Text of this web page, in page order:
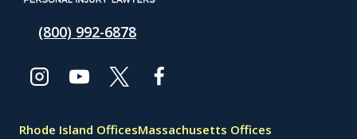
(800) 992-6878
Rhode Island OfficesMassachusetts Offices